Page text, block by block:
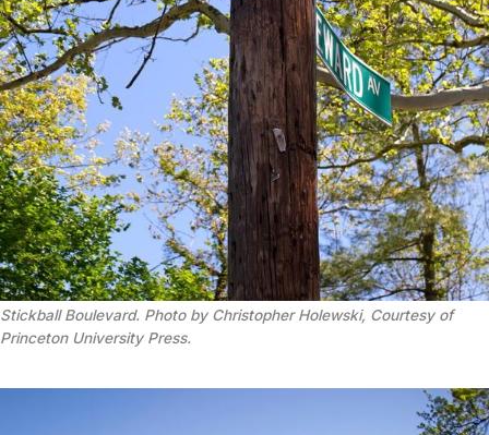
Stickball Boulevard. Photo by Christopher Holewski, Courtesy of
Princeton University Press.